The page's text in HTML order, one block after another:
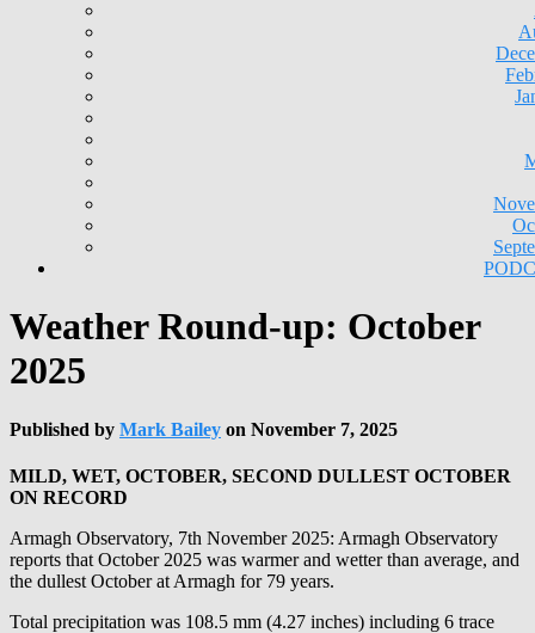
Weather Round-up: October
2025
Published by Mark Bailey on November 7, 2025
MILD, WET, OCTOBER, SECOND DULLEST OCTOBER
ON RECORD
Armagh Observatory, 7th November 2025: Armagh Observatory
reports that October 2025 was warmer and wetter than average, and
the dullest October at Armagh for 79 years.
Total precipitation was 108.5 mm (4.27 inches) including 6 trace